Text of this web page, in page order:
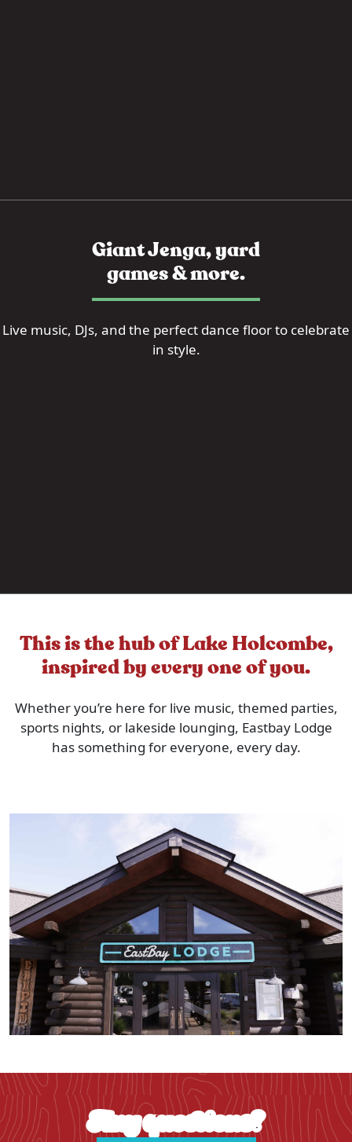
Giant Jenga, yard
games & more.
Live music, DJs, and the perfect dance floor to celebrate
in style.
This is the hub of Lake Holcombe,
inspired by every one of you.
Whether you’re here for live music, themed parties,
sports nights, or lakeside lounging, Eastbay Lodge
has something for everyone, every day.
Any questions?